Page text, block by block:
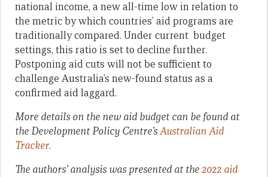
national income, a new all-time low in relation to
the metric by which countries’ aid programs are
traditionally compared. Under current budget
settings, this ratio is set to decline further.
Postponing aid cuts will not be sufficient to
challenge Australia’s new-found status as a
confirmed aid laggard.
More details on the new aid budget can be found at
the Development Policy Centre’sAustralian Aid
Tracker.
The authors’ analysis was presented at the2022 aid